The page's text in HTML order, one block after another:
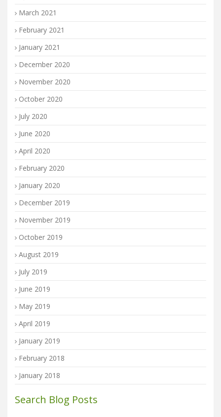
March 2021
February 2021
January 2021
December 2020
November 2020
October 2020
July 2020
June 2020
April 2020
February 2020
January 2020
December 2019
November 2019
October 2019
August 2019
July 2019
June 2019
May 2019
April 2019
January 2019
February 2018
January 2018
Search Blog Posts